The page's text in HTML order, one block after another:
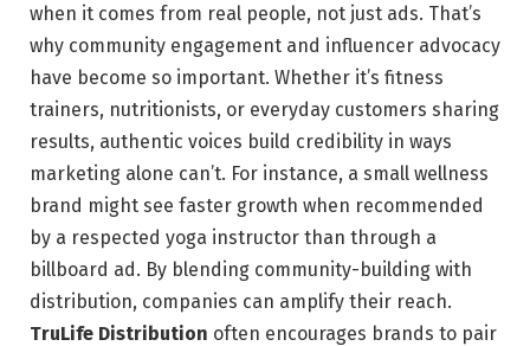
when it comes from real people, not just ads. That’s
why community engagement and influencer advocacy
have become so important. Whether it’s fitness
trainers, nutritionists, or everyday customers sharing
results, authentic voices build credibility in ways
marketing alone can’t. For instance, a small wellness
brand might see faster growth when recommended
by a respected yoga instructor than through a
billboard ad. By blending community-building with
distribution, companies can amplify their reach.
TruLife Distribution often encourages brands to pair